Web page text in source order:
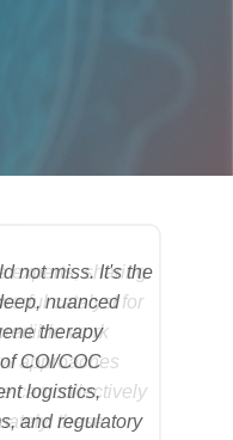
not miss. It's the
nuanced
therapy
COI/COC
logistics,
and regulatory